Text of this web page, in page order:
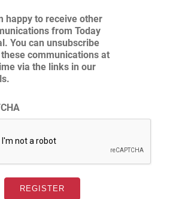
happy to receive other
from Today
You can unsubscribe
communications at
via the links in our